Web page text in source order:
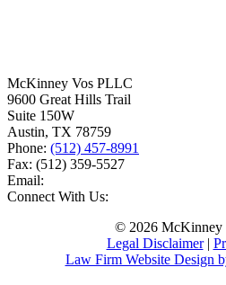
McKinney Vos PLLC
9600 Great Hills Trail
Suite 150W
Austin, TX 78759
Phone: (512) 457-8991
Fax: (512) 359-5527
Email:
Connect With Us:
© 2026 McKinney
Legal Disclaimer|
Law Firm Website Design